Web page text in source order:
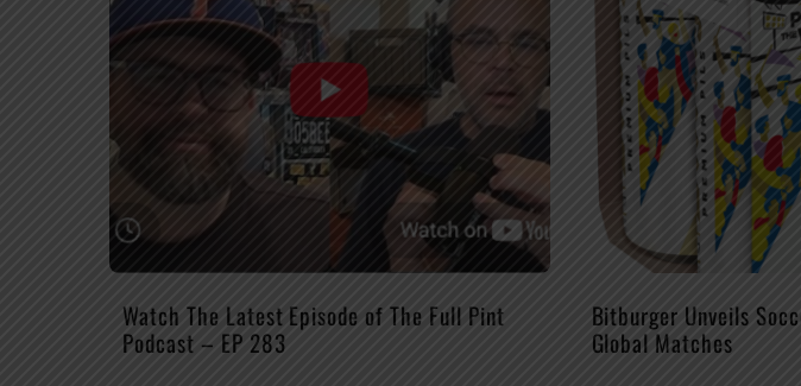
Watch The Latest Episode of The Full Pint
Podcast – EP 283
Bitburger Unveils
Global Matches